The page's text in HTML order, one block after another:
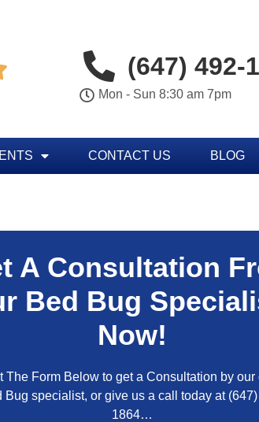
(647) 492-
Mon - Sun 8:30 am 7pm
CONTACT US BLOG
A Consultation
Bed Bug
Now!
The Form Below to get a Consultation by our
Bug specialist, or give us a call today at(647)
1864…